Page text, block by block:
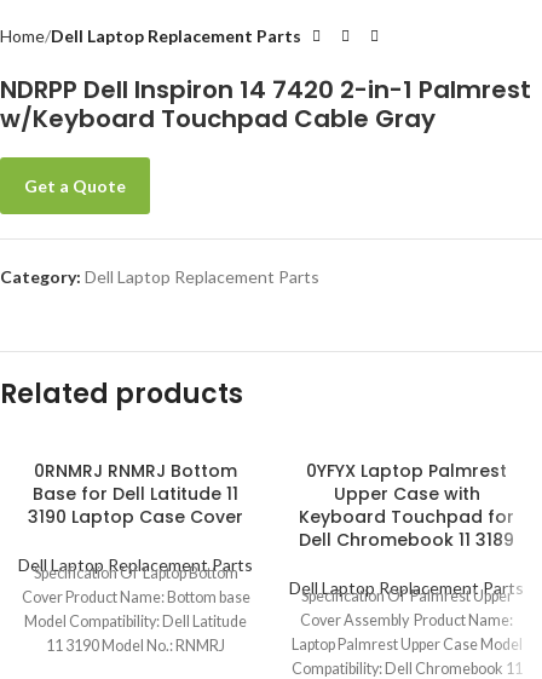
Home Dell Laptop Replacement Parts
NDRPP Dell Inspiron 14 7420 2-in-1 Palmrest
w/Keyboard Touchpad Cable Gray
Get a Quote
Category: Dell Laptop Replacement Parts
Related products
0RNMRJ RNMRJ Bottom
Base for Dell Latitude 11
3190 Laptop Case Cover
Dell Laptop Replacement Parts
Specification Of Laptop Bottom
Cover Product Name: Bottom base
Model Compatibility: Dell Latitude
11 3190 Model No.: RNMRJ
0YFYX Laptop Palmrest
Upper Case with
Keyboard Touchpad for
Dell Chromebook 11 3189
Dell Laptop Replacement Parts
Specification Of Palmrest Upper
Cover Assembly Product Name:
Laptop Palmrest Upper Case Model
Compatibility: Dell Chromebook 11